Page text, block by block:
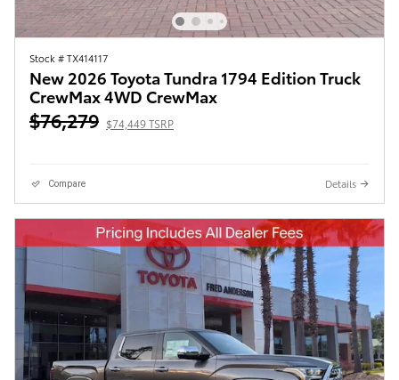
Stock # TX414117
New 2026 Toyota Tundra 1794 Edition Truck
CrewMax 4WD CrewMax
$76,279 $74,449 TSRP
Compare Details